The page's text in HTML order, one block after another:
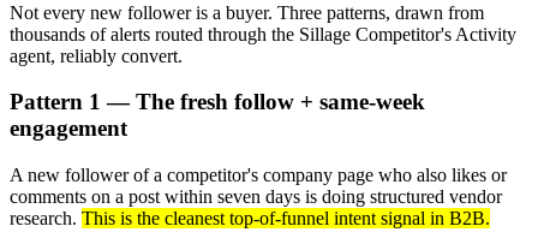
Not every new follower is a buyer. Three patterns, drawn from
thousands of alerts routed through the Sillage Competitor's Activity
agent, reliably convert.
Pattern 1 — The fresh follow + same-week
engagement
A new follower of a competitor's company page who also likes or
comments on a post within seven days is doing structured vendor
research. This is the cleanest top-of-funnel intent signal in B2B.